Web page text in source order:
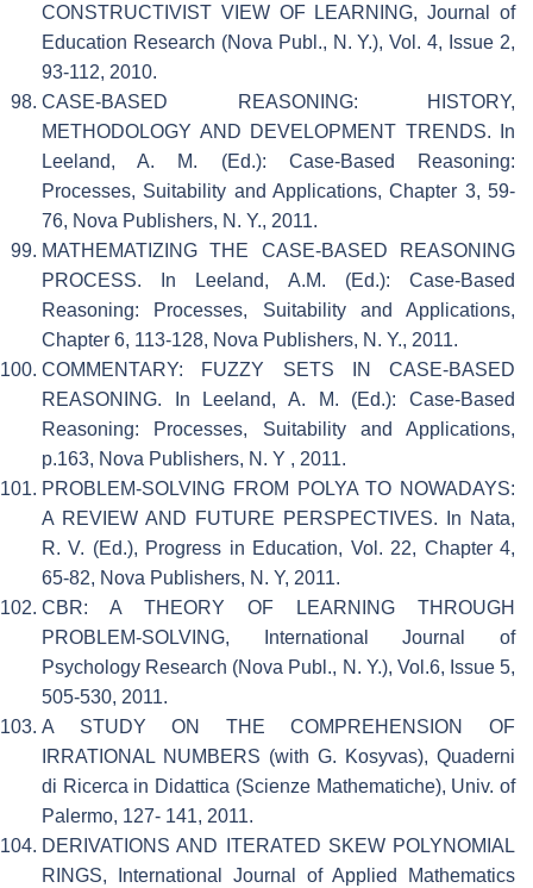
CONSTRUCTIVIST VIEW OF LEARNING, Journal of
Education Research (Nova Publ., N. Y.), Vol. 4, Issue 2,
93-112, 2010.
CASE-BASED REASONING: HISTORY,
METHODOLOGY AND DEVELOPMENT TRENDS. In
Leeland, A. M. (Ed.): Case-Based Reasoning:
Processes, Suitability and Applications, Chapter 3, 59-
76, Nova Publishers, N. Y., 2011.
MATHEMATIZING THE CASE-BASED REASONING
PROCESS. In Leeland, A.M. (Ed.): Case-Based
Reasoning: Processes, Suitability and Applications,
Chapter 6, 113-128, Nova Publishers, N. Y., 2011.
COMMENTARY: FUZZY SETS IN CASE-BASED
REASONING. In Leeland, A. M. (Ed.): Case-Based
Reasoning: Processes, Suitability and Applications,
p.163, Nova Publishers, N. Y , 2011.
PROBLEM-SOLVING FROM POLYA TO NOWADAYS:
A REVIEW AND FUTURE PERSPECTIVES. In Nata,
R. V. (Ed.), Progress in Education, Vol. 22, Chapter 4,
65-82, Nova Publishers, N. Y, 2011.
CBR: A THEORY OF LEARNING THROUGH
PROBLEM-SOLVING, International Journal of
Psychology Research (Nova Publ., N. Y.), Vol.6, Issue 5,
505-530, 2011.
A STUDY ON THE COMPREHENSION OF
IRRATIONAL NUMBERS (with G. Kosyvas), Quaderni
di Ricerca in Didattica (Scienze Mathematiche), Univ. of
Palermo, 127- 141, 2011.
DERIVATIONS AND ITERATED SKEW POLYNOMIAL
RINGS, International Journal of Applied Mathematics